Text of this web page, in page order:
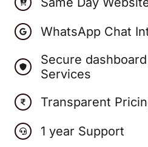
WhatsApp Chat
Secure
Services
Transparent
1 year Support